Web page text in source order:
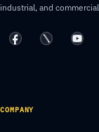
industrial, and
COMPANY